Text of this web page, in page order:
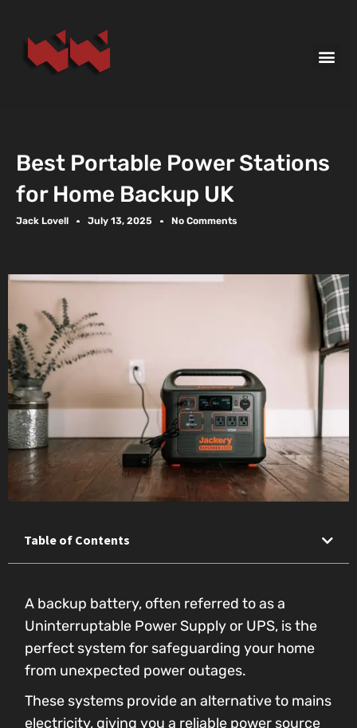
Best Portable Power Stations
for Home Backup UK
Jack Lovell July 13, 2025 No Comments
Table of Contents
A backup battery, often referred to as a
Uninterruptable Power Supply or UPS, is the
perfect system for safeguarding your home
from unexpected power outages.
These systems provide an alternative to mains
electricity, giving you a reliable power source